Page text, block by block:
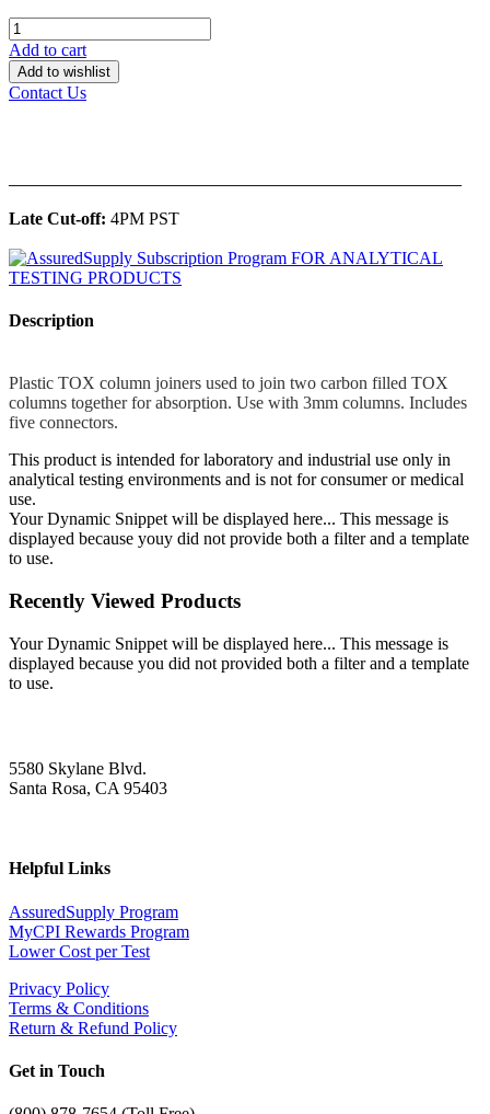
Add to cart
Add to wishlist
Contact Us
Late Cut-off: 4PM PST
Description
Plastic TOX column joiners used to join two carbon filled TOX
columns together for absorption. Use with 3mm columns. Includes
five connectors.
This product is intended for laboratory and industrial use only in
analytical testing environments and is not for consumer or medical
use.
Your Dynamic Snippet will be displayed here... This message is
displayed because youy did not provide both a filter and a template
to use.
Recently Viewed Products
Your Dynamic Snippet will be displayed here... This message is
displayed because you did not provided both a filter and a template
to use.
5580 Skylane Blvd.
Santa Rosa, CA 95403
Helpful Links
AssuredSupply Program
MyCPI Rewards Program
Lower Cost per Test
Privacy Policy
Terms & Conditions
Return & Refund Policy
Get in Touch